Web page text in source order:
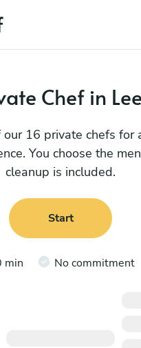
Chef in
our 16 private chefs for
You choose the
cleanup is included.
Start
min No commitment